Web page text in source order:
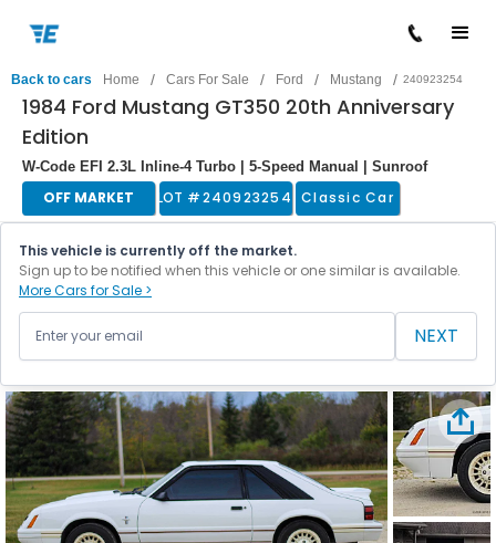
Back to cars Home / Cars For Sale / Ford / Mustang / 240923254
1984 Ford Mustang GT350 20th Anniversary
Edition
W-Code EFI 2.3L Inline-4 Turbo | 5-Speed Manual | Sunroof
OFF MARKET LOT #240923254 Classic Car
This vehicle is currently off the market.
Sign up to be notified when this vehicle or one similar is available.
More Cars for Sale >
NEXT